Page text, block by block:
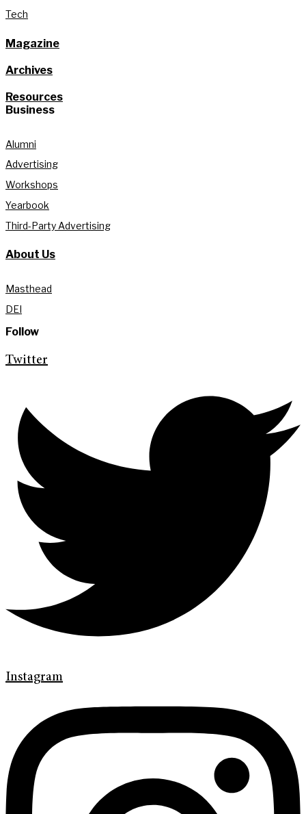
Tech
Magazine
Archives
Resources
Business
Alumni
Advertising
Workshops
Yearbook
Third-Party Advertising
About Us
Masthead
DEI
Follow
Twitter
Instagram